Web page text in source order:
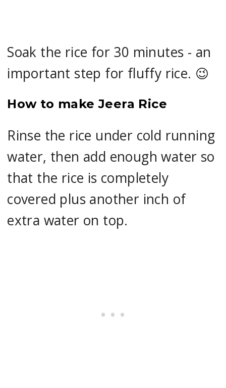
Soak the rice for 30 minutes - an
important step for fluffy rice. 😉
How to make Jeera Rice
Rinse the rice under cold running
water, then add enough water so
that the rice is completely
covered plus another inch of
extra water on top.